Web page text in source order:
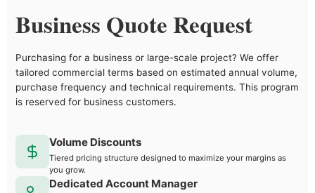
Business Quote Request
Purchasing for a business or large-scale project? We offer
tailored commercial terms based on estimated annual volume,
purchase frequency and technical requirements. This program
is reserved for business customers.
Volume Discounts
Tiered pricing structure designed to maximize your margins as
you grow.
Dedicated Account Manager